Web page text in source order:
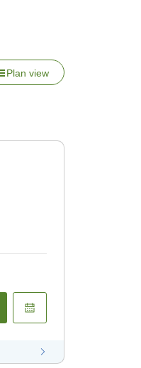
Plan view